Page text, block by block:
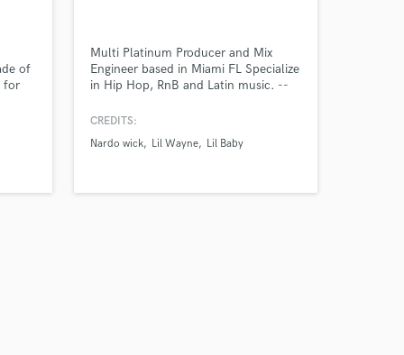
of
for
Multi Platinum Producer and Mix
Engineer based in Miami FL Specialize
in Hip Hop, RnB and Latin music. --
Sum - Nardo Wick, Future, Lil Baby
Relación Rota - Myke Towers Lick -
CREDITS:
Nardo wick
Lil Wayne Lil Baby